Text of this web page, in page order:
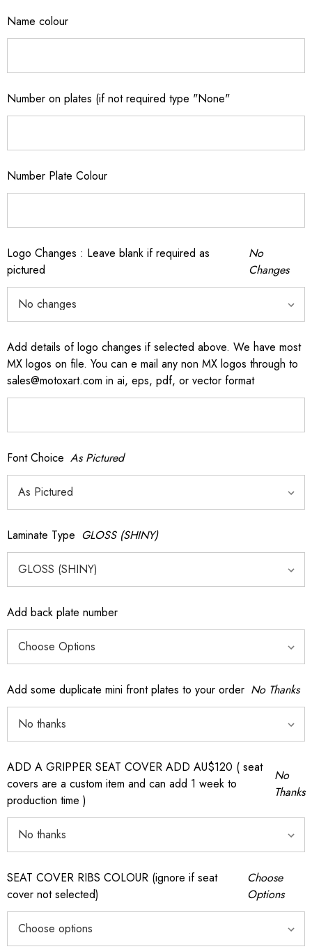
Name colour
Number on plates (if not required type "None"
Number Plate Colour
Logo Changes : Leave blank if required as
pictured
No
Changes
Add details of logo changes if selected above. We have most
MX logos on file. You can e mail any non MX logos through to
sales@motoxart.com in ai, eps, pdf, or vector format
Font Choice As Pictured
Laminate Type GLOSS (SHINY)
Add back plate number
Add some duplicate mini front plates to your order No Thanks
ADD A GRIPPER SEAT COVER ADD AU$120 ( seat
covers are a custom item and can add 1 week to
production time )
No
Thanks
SEAT COVER RIBS COLOUR (ignore if seat
cover not selected)
Choose
Options